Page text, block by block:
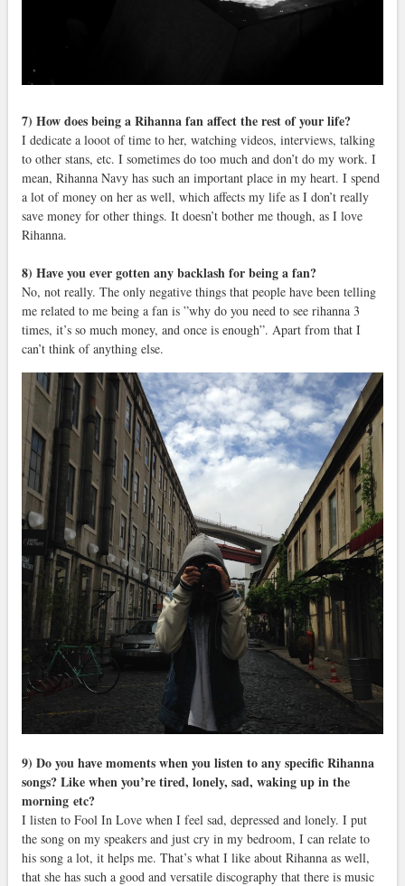
7) How does being a Rihanna fan affect the rest of your life?
I dedicate a looot of time to her, watching videos, interviews, talking
to other stans, etc. I sometimes do too much and don’t do my work. I
mean, Rihanna Navy has such an important place in my heart. I spend
a lot of money on her as well, which affects my life as I don’t really
save money for other things. It doesn’t bother me though, as I love
Rihanna.
8) Have you ever gotten any backlash for being a fan?
No, not really. The only negative things that people have been telling
me related to me being a fan is ”why do you need to see rihanna 3
times, it’s so much money, and once is enough”. Apart from that I
can’t think of anything else.
9) Do you have moments when you listen to any specific Rihanna
songs? Like when you’re tired, lonely, sad, waking up in the
morning etc?
I listen to Fool In Love when I feel sad, depressed and lonely. I put
the song on my speakers and just cry in my bedroom, I can relate to
his song a lot, it helps me. That’s what I like about Rihanna as well,
that she has such a good and versatile discography that there is music